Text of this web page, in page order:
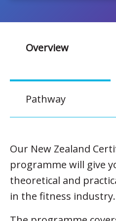
Overview
Pathway
Our New Zealand
programme will give
theoretical and
in the fitness industry.